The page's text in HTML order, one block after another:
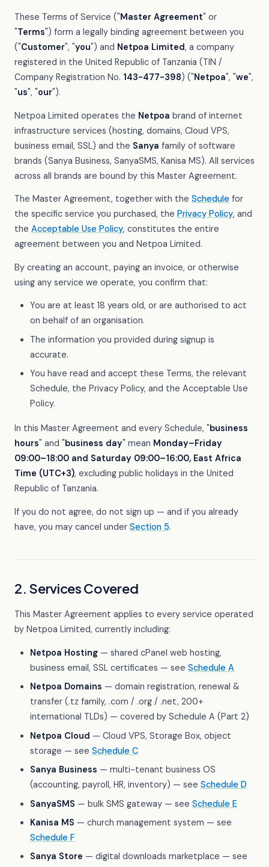
These Terms of Service ("Master Agreement" or
"Terms") form a legally binding agreement between you
("Customer", "you") and Netpoa Limited, a company
registered in the United Republic of Tanzania (TIN /
Company Registration No. 143-477-398) ("Netpoa", "we",
"us", "our").
Netpoa Limited operates the Netpoa brand of internet
infrastructure services (hosting, domains, Cloud VPS,
business email, SSL) and the Sanya family of software
brands (Sanya Business, SanyaSMS, Kanisa MS). All services
across all brands are bound by this Master Agreement.
The Master Agreement, together with the Schedule for
the specific service you purchased, the Privacy Policy, and
the Acceptable Use Policy, constitutes the entire
agreement between you and Netpoa Limited.
By creating an account, paying an invoice, or otherwise
using any service we operate, you confirm that:
You are at least 18 years old, or are authorised to act
on behalf of an organisation.
The information you provided during signup is
accurate.
You have read and accept these Terms, the relevant
Schedule, the Privacy Policy, and the Acceptable Use
Policy.
In this Master Agreement and every Schedule, "business
hours" and "business day" mean Monday–Friday
09:00–18:00 and Saturday 09:00–16:00, East Africa
Time (UTC+3), excluding public holidays in the United
Republic of Tanzania.
If you do not agree, do not sign up — and if you already
have, you may cancel under Section 5.
2. Services Covered
This Master Agreement applies to every service operated
by Netpoa Limited, currently including:
Netpoa Hosting— shared cPanel web hosting,
business email, SSL certificates — see Schedule A
Netpoa Domains — domain registration, renewal &
transfer (.tz family, .com / .org / .net, 200+
international TLDs) — covered by Schedule A (Part 2)
Netpoa Cloud — Cloud VPS, Storage Box, object
storage — see Schedule C
Sanya Business — multi-tenant business OS
(accounting, payroll, HR, inventory) — see Schedule D
SanyaSMS — bulk SMS gateway — see Schedule E
Kanisa MS — church management system — see
Schedule F
Sanya Store — digital downloads marketplace — see